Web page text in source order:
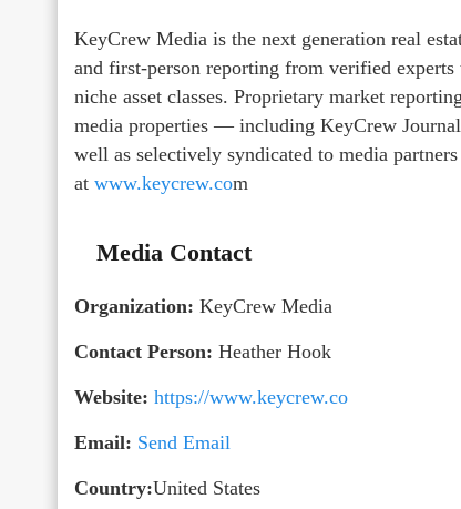
KeyCrew Media is the next generation real
and first-person reporting from verified
niche asset classes. Proprietary market
media properties — including KeyCrew
well as selectively syndicated to media
at www.keycrew.com
Media Contact
Organization: KeyCrew Media
Contact Person: Heather Hook
Website: https://www.keycrew.co
Email: Send Email
Country:United States